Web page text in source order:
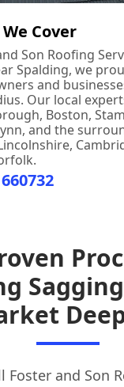
Cover
Son Roofing
Spalding, we
and
Our local
Boston,
and the
Foster and Son